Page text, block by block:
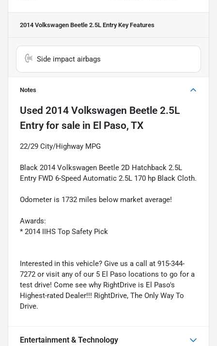
2014 Volkswagen Beetle 2.5L EntryKey Features
Side impact airbags
Notes
Used 2014 Volkswagen Beetle 2.5L
Entryfor sale in El Paso, TX
22/29 City/Highway MPG
Black 2014 Volkswagen Beetle 2D Hatchback 2.5L
Entry FWD 6-Speed Automatic 2.5L 170 hp Black Cloth.
Odometer is 1732 miles below market average!
Awards:
* 2014 IIHS Top Safety Pick
Interested in this vehicle? Give us a call at 915-344-
7272 or visit any of our 5 El Paso locations to go for a
test drive! Come see why RightDrive is El Paso's
Highest-rated Dealer!!! RightDrive, The Only Way To
Drive.
Entertainment & Technology